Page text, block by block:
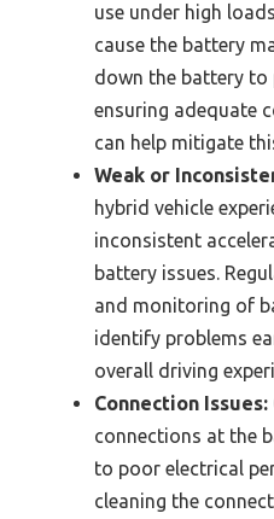
use under high
cause the battery
down the battery to
ensuring adequate
can help mitigate
Weak or
hybrid vehicle
inconsistent
battery issues.
and monitoring of
identify problems
overall driving
Connection Issues:
connections at the
to poor electrical
cleaning the